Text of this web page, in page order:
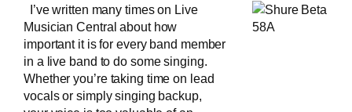
I’ve written many times on Live
Musician Central about how
important it is for every band member
in a live band to do some singing.
Whether you’re taking time on lead
vocals or simply singing backup,